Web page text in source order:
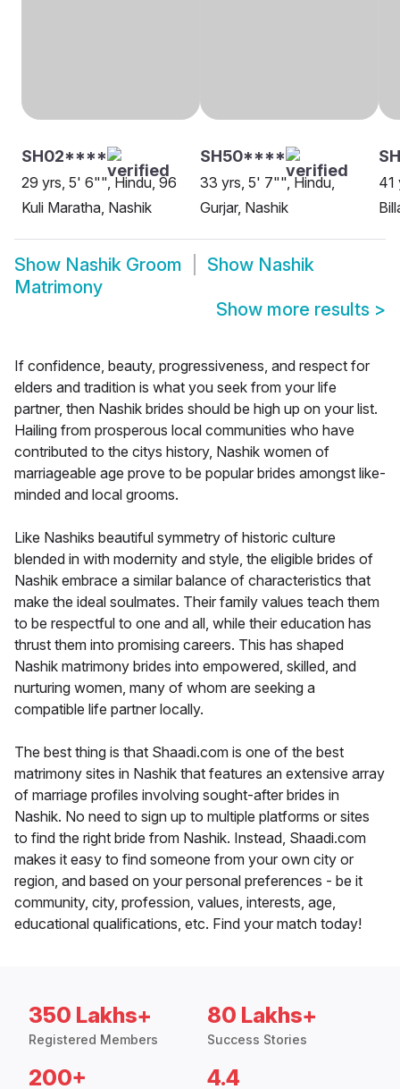
SH02****
29 yrs, 5' 6"", Hindu, 96
Kuli Maratha, Nashik
SH50****
33 yrs, 5' 7"", Hindu,
Gurjar, Nashik
41
Show Nashik Groom Show Nashik
Matrimony
Show more results >
If confidence, beauty, progressiveness, and respect for
elders and tradition is what you seek from your life
partner, then Nashik brides should be high up on your list.
Hailing from prosperous local communities who have
contributed to the citys history, Nashik women of
marriageable age prove to be popular brides amongst like-
minded and local grooms.
Like Nashiks beautiful symmetry of historic culture
blended in with modernity and style, the eligible brides of
Nashik embrace a similar balance of characteristics that
make the ideal soulmates. Their family values teach them
to be respectful to one and all, while their education has
thrust them into promising careers. This has shaped
Nashik matrimony brides into empowered, skilled, and
nurturing women, many of whom are seeking a
compatible life partner locally.
The best thing is that Shaadi.com is one of the best
matrimony sites in Nashik that features an extensive array
of marriage profiles involving sought-after brides in
Nashik. No need to sign up to multiple platforms or sites
to find the right bride from Nashik. Instead, Shaadi.com
makes it easy to find someone from your own city or
region, and based on your personal preferences - be it
community, city, profession, values, interests, age,
educational qualifications, etc. Find your match today!
350 Lakhs+
Registered Members
80 Lakhs+
Success Stories
200+ 4.4